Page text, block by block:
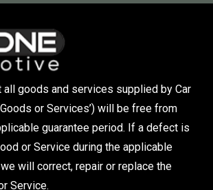
all goods and services supplied by Car
or Services’) will be free from
guarantee period. If a defect is
or Service during the applicable
will correct, repair or replace the
Service.